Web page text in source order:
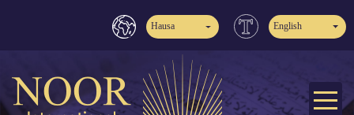
Hausa English